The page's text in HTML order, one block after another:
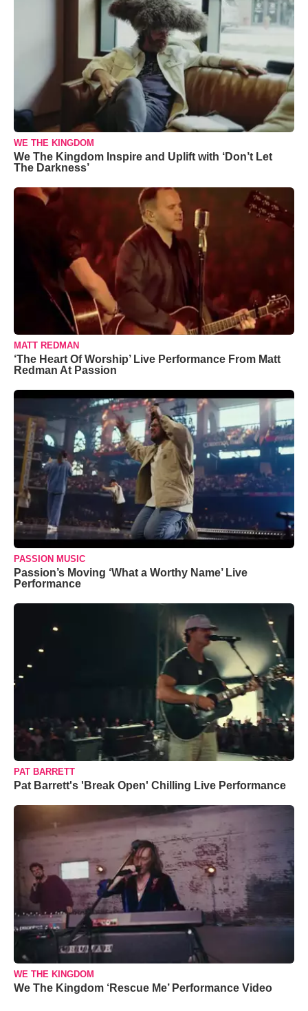
WE THE KINGDOM
We The Kingdom Inspire and Uplift with ‘Don’t Let
The Darkness’
MATT REDMAN
‘The Heart Of Worship’ Live Performance From Matt
Redman At Passion
PASSION MUSIC
Passion’s Moving ‘What a Worthy Name’ Live
Performance
PAT BARRETT
Pat Barrett's 'Break Open' Chilling Live Performance
WE THE KINGDOM
We The Kingdom ‘Rescue Me’ Performance Video